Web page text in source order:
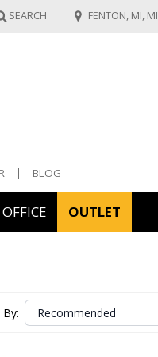
SEARCH FENTON, MI, MI
BLOG
OUTLET